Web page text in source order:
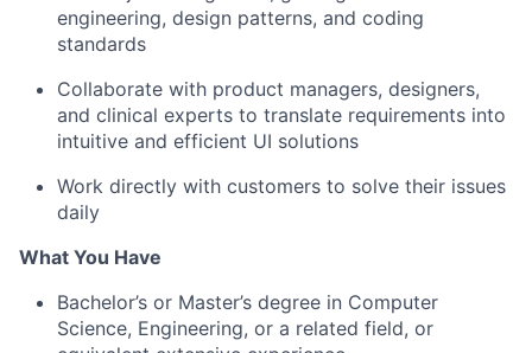
engineering, design patterns, and coding
standards
Collaborate with product managers, designers,
and clinical experts to translate requirements into
intuitive and efficient UI solutions
Work directly with customers to solve their issues
daily
What You Have
Bachelor’s or Master’s degree in Computer
Science, Engineering, or a related field, or